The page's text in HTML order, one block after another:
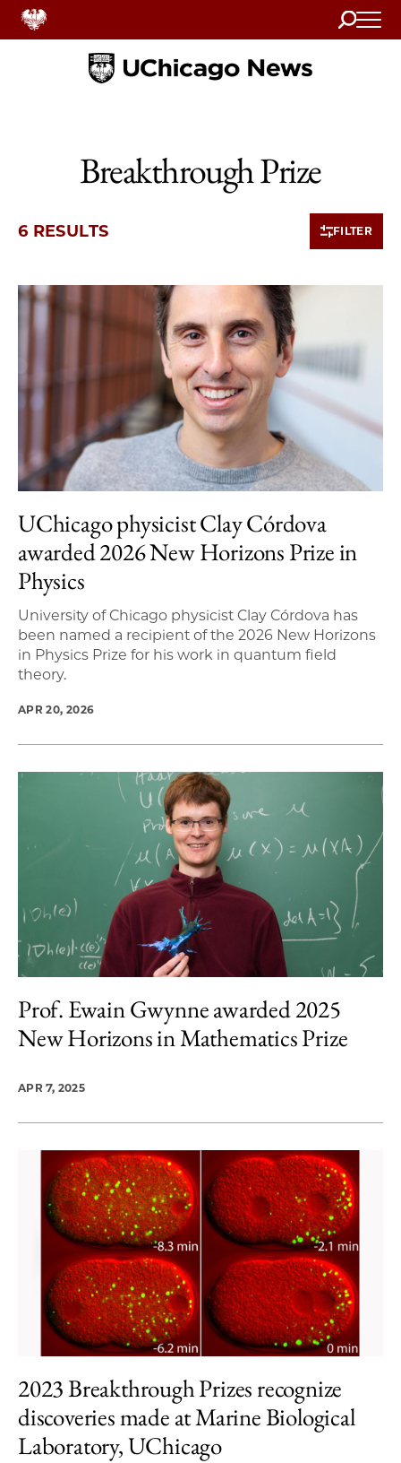
Search
Home
Breakthrough Prize
6 RESULTS FILTER
6 items loaded.
UChicago physicist Clay Córdova
awarded 2026 New Horizons Prize in
Physics
University of Chicago physicist Clay Córdova has
been named a recipient of the 2026 New Horizons
in Physics Prize for his work in quantum field
theory.
APR 20, 2026
Prof. Ewain Gwynne awarded 2025
New Horizons in Mathematics Prize
APR 7, 2025
2023 Breakthrough Prizes recognize
discoveries made at Marine Biological
Laboratory, UChicago